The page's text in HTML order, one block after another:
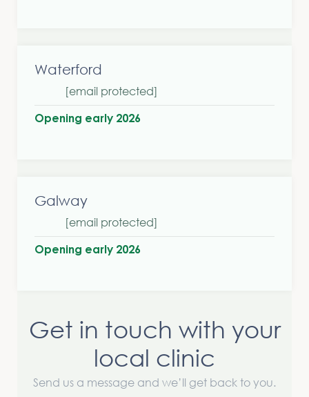
Waterford
[email protected]
Opening early 2026
Galway
[email protected]
Opening early 2026
Get in touch with your
local clinic
Send us a message and we’ll get back to you.